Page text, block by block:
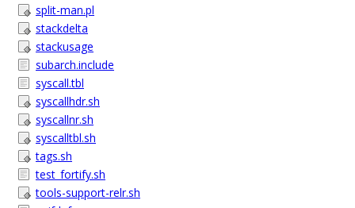
split-man.pl
stackdelta
stackusage
subarch.include
syscall.tbl
syscallhdr.sh
syscallnr.sh
syscalltbl.sh
tags.sh
test_fortify.sh
tools-support-relr.sh